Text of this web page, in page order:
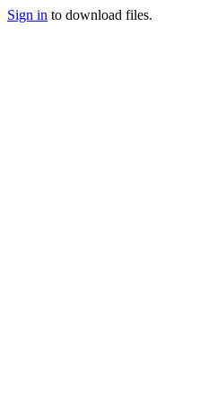
Sign in to download files.